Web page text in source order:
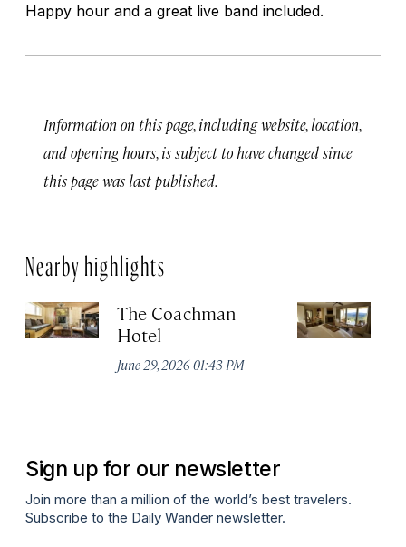
Happy hour and a great live band included.
Information on this page, including website, location,
and opening hours, is subject to have changed since
this page was last published.
Nearby highlights
The Coachman
Hotel
June 29, 2026 01:43 PM
Sign up for our newsletter
Join more than a million of the world’s best travelers.
Subscribe to the Daily Wander newsletter.